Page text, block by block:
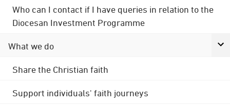
Who can I contact if I have queries in relation to the
Diocesan Investment Programme
What we do
Share the Christian faith
Support individuals' faith journeys